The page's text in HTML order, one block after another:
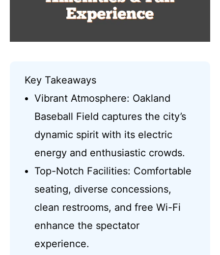
Key Takeaways
Vibrant Atmosphere: Oakland
Baseball Field captures the city’s
dynamic spirit with its electric
energy and enthusiastic crowds.
Top-Notch Facilities: Comfortable
seating, diverse concessions,
clean restrooms, and free Wi-Fi
enhance the spectator
experience.